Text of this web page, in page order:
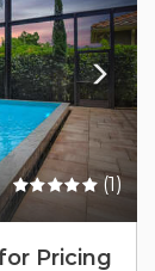
(1)
Pricing